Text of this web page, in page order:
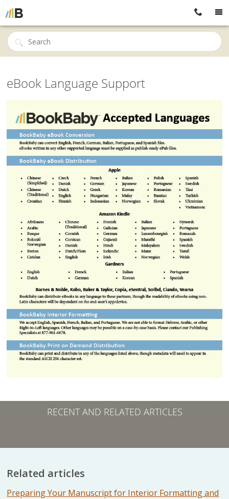
eBook Language Support
RECENT AND RELATED ARTICLES
Related articles
Preparing Your Manuscript for Interior Formatting and